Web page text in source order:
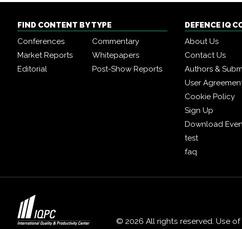
FIND CONTENT BY TYPE
Conferences
Commentary
Market Reports
Whitepapers
Editorial
Post-Show Reports
DEFENCE IQ
About Us
Contact Us
Authors &
User
Cookie Policy
Sign Up
Download
test
faq
© 2026 All rights reserved. Use